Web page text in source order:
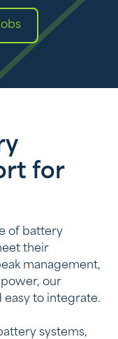
for
of battery
their
management,
our
easy to integrate.
systems,